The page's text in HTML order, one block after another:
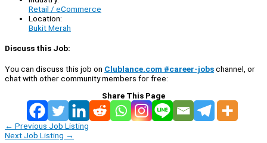
Retail / eCommerce
Location:
Bukit Merah
Discuss this Job:
You can discuss this job on Clublance.com #career-jobschannel, or
chat with other community members for free:
Share This Page
← Previous Job Listing
Next Job Listing →